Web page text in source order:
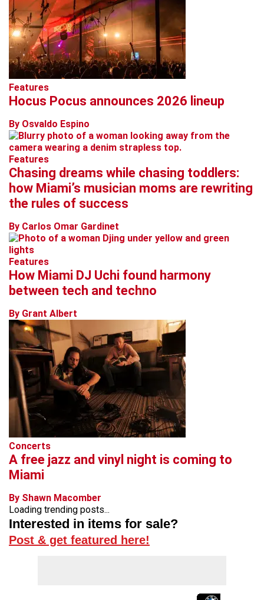
Features
Hocus Pocus announces 2026 lineup
By Osvaldo Espino
Features
Chasing dreams while chasing toddlers:
how Miami’s musician moms are rewriting
the rules of success
By Carlos Omar Gardinet
Features
How Miami DJ Uchi found harmony
between tech and techno
By Grant Albert
Concerts
A free jazz and vinyl night is coming to
Miami
By Shawn Macomber
Loading trending posts...
Interested in items for sale?
Post & get featured here!